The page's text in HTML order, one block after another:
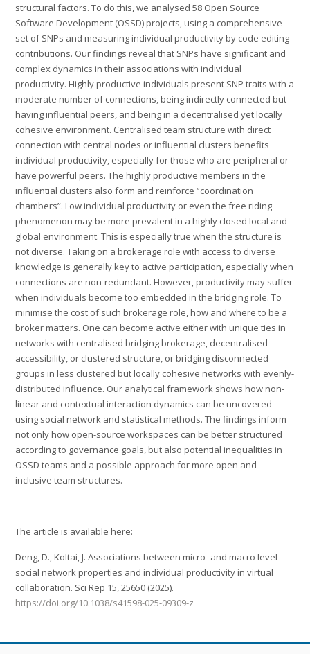
structural factors. To do this, we analysed 58 Open Source
Software Development (OSSD) projects, using a comprehensive
set of SNPs and measuring individual productivity by code editing
contributions. Our findings reveal that SNPs have significant and
complex dynamics in their associations with individual
productivity. Highly productive individuals present SNP traits with a
moderate number of connections, being indirectly connected but
having influential peers, and being in a decentralised yet locally
cohesive environment. Centralised team structure with direct
connection with central nodes or influential clusters benefits
individual productivity, especially for those who are peripheral or
have powerful peers. The highly productive members in the
influential clusters also form and reinforce “coordination
chambers”. Low individual productivity or even the free riding
phenomenon may be more prevalent in a highly closed local and
global environment. This is especially true when the structure is
not diverse. Taking on a brokerage role with access to diverse
knowledge is generally key to active participation, especially when
connections are non-redundant. However, productivity may suffer
when individuals become too embedded in the bridging role. To
minimise the cost of such brokerage role, how and where to be a
broker matters. One can become active either with unique ties in
networks with centralised bridging brokerage, decentralised
accessibility, or clustered structure, or bridging disconnected
groups in less clustered but locally cohesive networks with evenly-
distributed influence. Our analytical framework shows how non-
linear and contextual interaction dynamics can be uncovered
using social network and statistical methods. The findings inform
not only how open-source workspaces can be better structured
according to governance goals, but also potential inequalities in
OSSD teams and a possible approach for more open and
inclusive team structures.
The article is available here:
Deng, D., Koltai, J. Associations between micro- and macro level
social network properties and individual productivity in virtual
collaboration. Sci Rep 15, 25650 (2025).
https://doi.org/10.1038/s41598-025-09309-z